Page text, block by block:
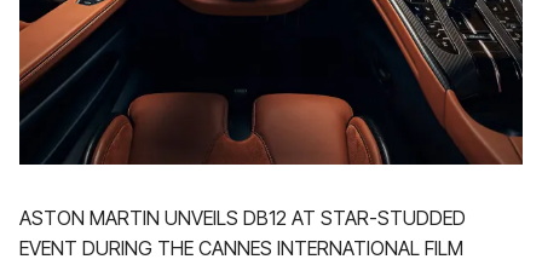
ASTON MARTIN UNVEILS DB12 AT STAR-STUDDED
EVENT DURING THE CANNES INTERNATIONAL FILM